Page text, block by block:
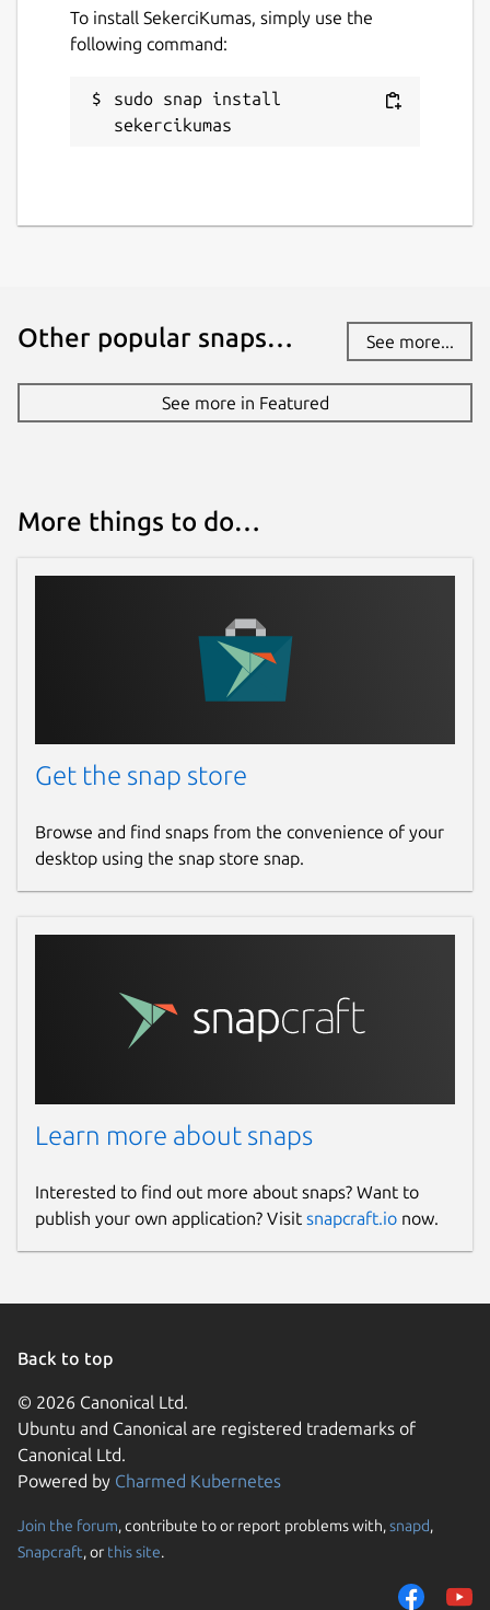
To install SekerciKumas, simply use the
following command:
sudo snap install
sekercikumas
Other popular snaps… See more...
See more in Featured
More things to do…
Get the snap store
Browse and find snaps from the convenience of your
desktop using the snap store snap.
Learn more about snaps
Interested to find out more about snaps? Want to
publish your own application? Visit snapcraft.io now.
Back to top
© 2026 Canonical Ltd.
Ubuntu and Canonical are registered trademarks of
Canonical Ltd.
Powered by Charmed Kubernetes
Join the forum, contribute to or report problems with,snapd,
Snapcraft, or this site.